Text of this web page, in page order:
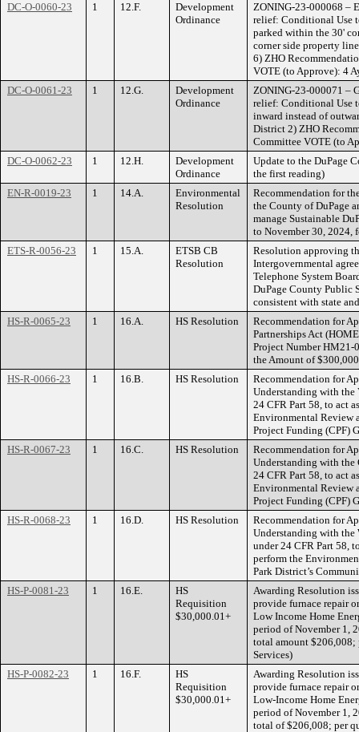
DC-O-0060-23
1 12.F.
Development
Ordinance
ZONING-23-000068 –
relief: Conditional Use
parked within the 30'
corner side property
6) ZHO
VOTE (to Approve): 4
DC-O-0061-23
1 12.G.
Development
Ordinance
ZONING-23-000071 –
relief: Conditional Use
inward instead of
District 2) ZHO
Committee VOTE (to
DC-O-0062-23
1 12.H.
Development
Ordinance
Update to the DuPage
the first reading)
EN-R-0019-23
1 14.A.
Environmental
Resolution
Recommendation for
the County of DuPage
manage Sustainable
to November 30, 2024,
ETS-R-0056-23
1 15.A.
ETSB CB
Resolution
Resolution approving
Intergovernmental
Telephone System
DuPage County Public
consistent with state
HS-R-0065-23
1 16.A. HS Resolution
Recommendation for
Partnerships Act
Project Number HM21-
the Amount of
HS-R-0066-23
1 16.B. HS Resolution
Recommendation for
Understanding with the
24 CFR Part 58, to act
Environmental Review
Project Funding (CPF)
HS-R-0067-23
1 16.C. HS Resolution
Recommendation for
Understanding with the
24 CFR Part 58, to act
Environmental Review
Project Funding (CPF)
HS-R-0068-23
1 16.D. HS Resolution
Recommendation for
Understanding with the
under 24 CFR Part 58,
perform the
Park District’s
HS-P-0081-23
1 16.E.
HS
Requisition
$30,000.01+
Awarding Resolution
provide furnace repair
Low Income Home
period of November 1,
total amount
Services)
HS-P-0082-23
1 16.F.
HS
Requisition
$30,000.01+
Awarding Resolution
provide furnace repair
Low-Income Home
period of November 1,
total of $206,008; per